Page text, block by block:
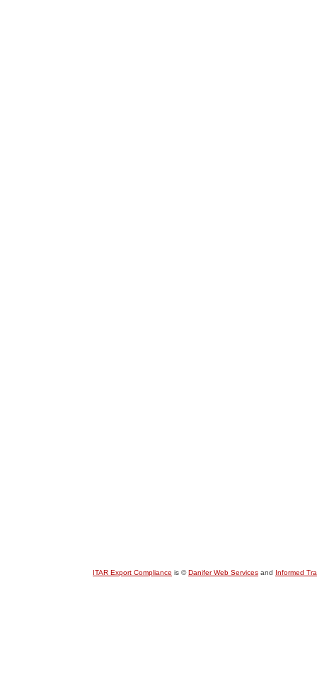
ITAR Export Compliance is ©Danifer Web Services and Informed